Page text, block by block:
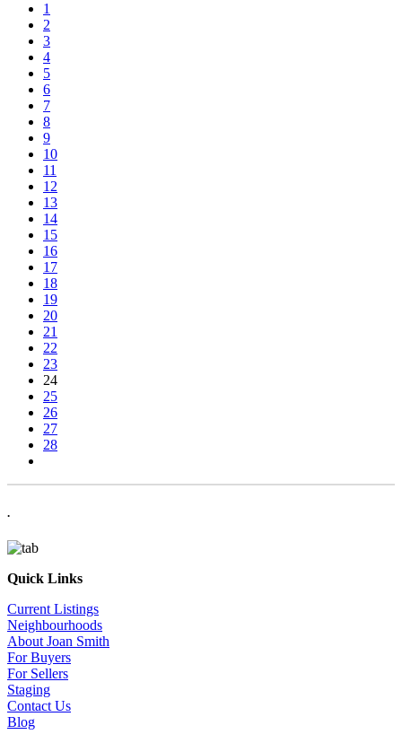
1
2
3
4
5
6
7
8
9
10
11
12
13
14
15
16
17
18
19
20
21
22
23
24
25
26
27
28
.
Quick Links
Current Listings
Neighbourhoods
About Joan Smith
For Buyers
For Sellers
Staging
Contact Us
Blog